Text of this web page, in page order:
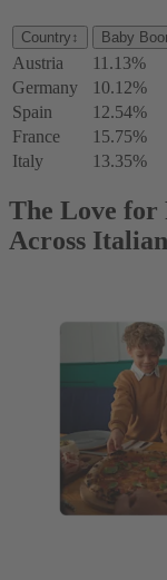
Country ↕ Baby
Austria 11.13%
Germany
10.12%
Spain
12.54%
France
15.75%
Italy
13.35%
The Love for
Across